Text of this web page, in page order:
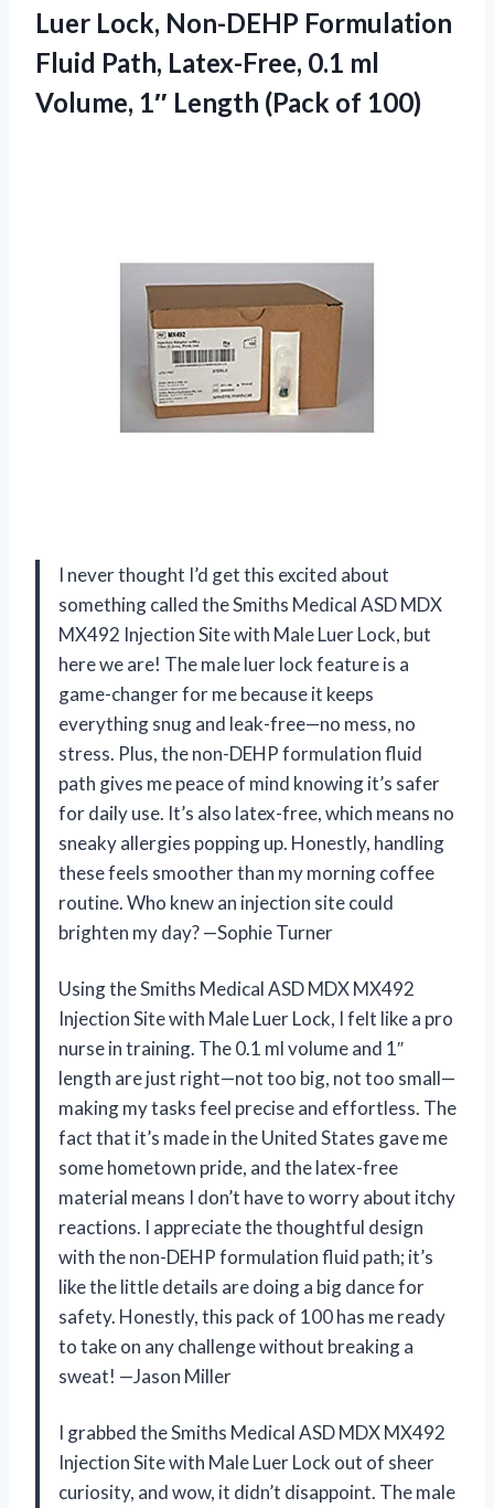
Luer Lock, Non-DEHP Formulation
Fluid Path, Latex-Free, 0.1 ml
Volume, 1″ Length (Pack of 100)
I never thought I’d get this excited about
something called the Smiths Medical ASD MDX
MX492 Injection Site with Male Luer Lock, but
here we are! The male luer lock feature is a
game-changer for me because it keeps
everything snug and leak-free—no mess, no
stress. Plus, the non-DEHP formulation fluid
path gives me peace of mind knowing it’s safer
for daily use. It’s also latex-free, which means no
sneaky allergies popping up. Honestly, handling
these feels smoother than my morning coffee
routine. Who knew an injection site could
brighten my day? —Sophie Turner
Using the Smiths Medical ASD MDX MX492
Injection Site with Male Luer Lock, I felt like a pro
nurse in training. The 0.1 ml volume and 1″
length are just right—not too big, not too small—
making my tasks feel precise and effortless. The
fact that it’s made in the United States gave me
some hometown pride, and the latex-free
material means I don’t have to worry about itchy
reactions. I appreciate the thoughtful design
with the non-DEHP formulation fluid path; it’s
like the little details are doing a big dance for
safety. Honestly, this pack of 100 has me ready
to take on any challenge without breaking a
sweat! —Jason Miller
I grabbed the Smiths Medical ASD MDX MX492
Injection Site with Male Luer Lock out of sheer
curiosity, and wow, it didn’t disappoint. The male